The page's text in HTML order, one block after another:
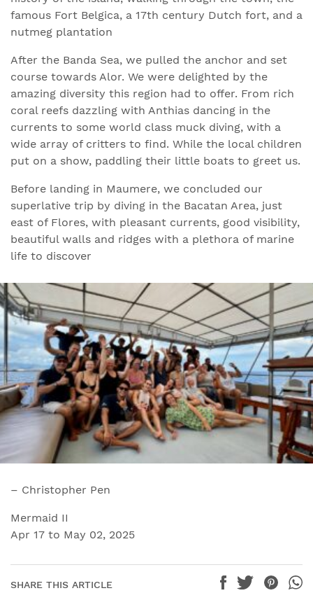
famous Fort Belgica, a 17th century Dutch fort, and a
nutmeg plantation
After the Banda Sea, we pulled the anchor and set
course towards Alor. We were delighted by the
amazing diversity this region had to offer. From rich
coral reefs dazzling with Anthias dancing in the
currents to some world class muck diving, with a
wide array of critters to find. While the local children
put on a show, paddling their little boats to greet us.
Before landing in Maumere, we concluded our
superlative trip by diving in the Bacatan Area, just
east of Flores, with pleasant currents, good visibility,
beautiful walls and ridges with a plethora of marine
life to discover
– Christopher Pen
Mermaid II
Apr 17 to May 02, 2025
SHARE THIS ARTICLE